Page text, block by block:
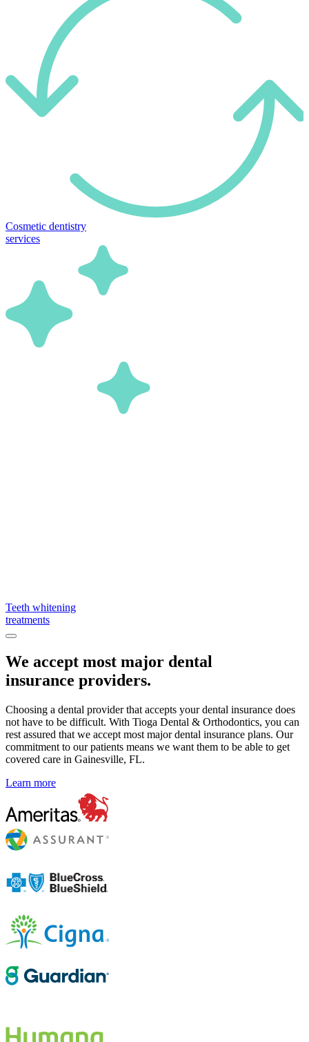
Cosmetic dentistry
services
Teeth whitening
treatments
We accept most major dental
insurance providers.
Choosing a dental provider that accepts your dental insurance does
not have to be difficult. With Tioga Dental & Orthodontics, you can
rest assured that we accept most major dental insurance plans. Our
commitment to our patients means we want them to be able to get
covered care in Gainesville, FL.
Learn more